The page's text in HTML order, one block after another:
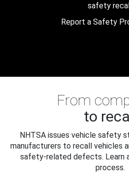
safety
Report a Safety
From
to
NHTSA issues vehicle safety
manufacturers to recall vehicles
safety-related defects. Learn
process.